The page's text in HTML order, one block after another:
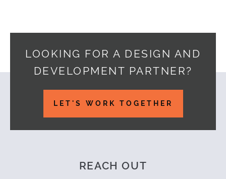
LOOKING FOR A DESIGN AND
DEVELOPMENT PARTNER?
LET'S WORK TOGETHER
REACH OUT